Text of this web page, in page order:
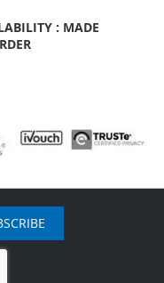
: MADE